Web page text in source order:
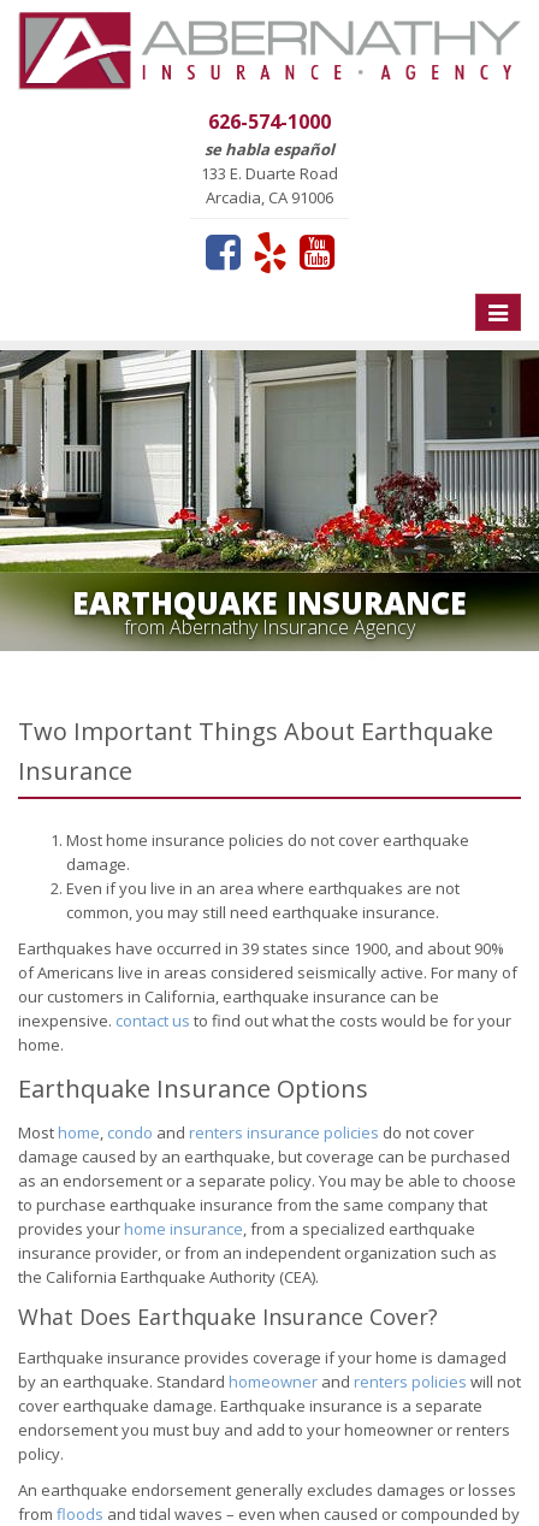
626-574-1000
se habla español
133 E. Duarte Road
Arcadia, CA 91006
Toggle
EARTHQUAKE INSURANCE
from Abernathy Insurance Agency
Two Important Things About Earthquake
Insurance
Most home insurance policies do not cover earthquake
damage.
Even if you live in an area where earthquakes are not
common, you may still need earthquake insurance.
Earthquakes have occurred in 39 states since 1900, and about 90%
of Americans live in areas considered seismically active. For many of
our customers in California, earthquake insurance can be
inexpensive. contact us to find out what the costs would be for your
home.
Earthquake Insurance Options
Most home, condo and renters insurance policies do not cover
damage caused by an earthquake, but coverage can be purchased
as an endorsement or a separate policy. You may be able to choose
to purchase earthquake insurance from the same company that
provides your home insurance, from a specialized earthquake
insurance provider, or from an independent organization such as
the California Earthquake Authority (CEA).
What Does Earthquake Insurance Cover?
Earthquake insurance provides coverage if your home is damaged
by an earthquake. Standard homeowner and renters policies will not
cover earthquake damage. Earthquake insurance is a separate
endorsement you must buy and add to your homeowner or renters
policy.
An earthquake endorsement generally excludes damages or losses
from floods and tidal waves – even when caused or compounded by